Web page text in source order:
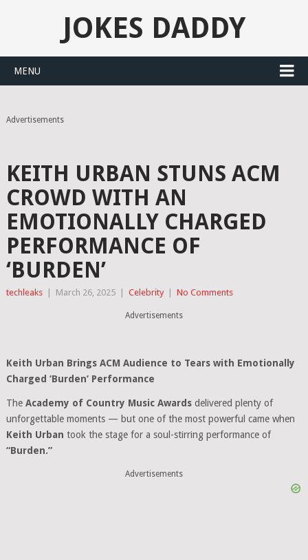
JOKES DADDY
MENU
Advertisements
KEITH URBAN STUNS ACM
CROWD WITH AN
EMOTIONALLY CHARGED
PERFORMANCE OF
‘BURDEN’
techleaks March 26, 2025 Celebrity No Comments
Advertisements
Keith Urban Brings ACM Audience to Tears with Emotionally
Charged ‘Burden’ Performance
The Academy of Country Music Awardsdelivered plenty of
unforgettable moments — but one of the most powerful came when
Keith Urban took the stage for a soul-stirring performance of
“Burden.”
Advertisements